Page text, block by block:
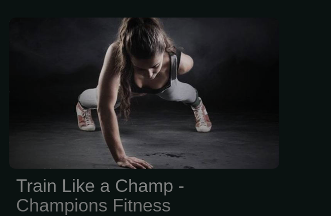
Train Like a Champ – CHAMPIONS
FITNESS Champions Fitness is family-
owned and run, started back in Jan
2002 by a father-son team who knew
what actually matters: hard work,
committment, and community. Live Like
a Legend. MONTH $40/mo We think
fitness should be easy to get into,
comfy, and no pressure.
Train Like a Champ -
Champions Fitness